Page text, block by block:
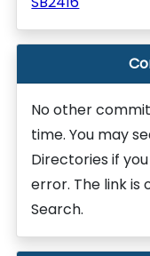
No other
time. You may
Directories if
error. The link is
Search.